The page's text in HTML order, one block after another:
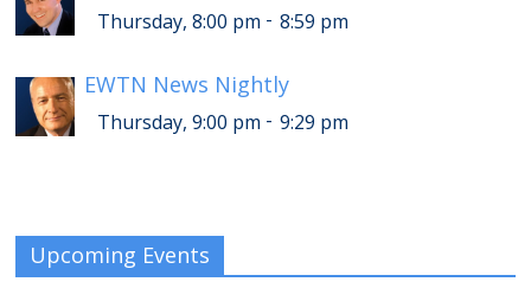
Thursday, 8:00 pm - 8:59 pm
EWTN News Nightly
Thursday, 9:00 pm - 9:29 pm
Upcoming Events